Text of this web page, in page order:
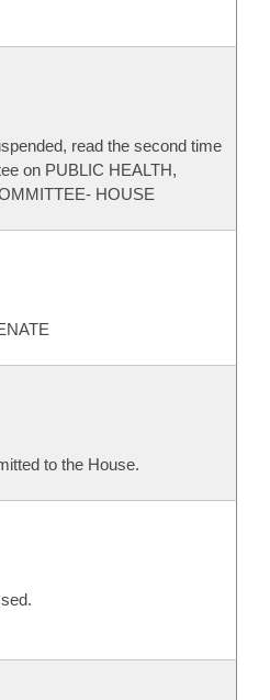
read the second time
on PUBLIC HEALTH,
HOUSE
to the House.